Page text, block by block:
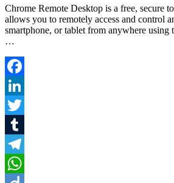
Chrome Remote Desktop is a free, secure
allows you to remotely access and control
smartphone, or tablet from anywhere using
…
Facebook
LinkedIn
Twitter
Tumblr
Telegram